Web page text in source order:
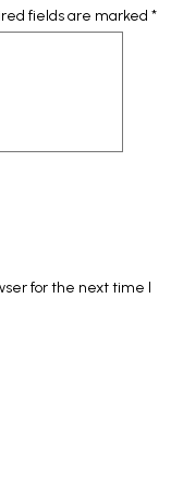
fields are marked *
for the next time I